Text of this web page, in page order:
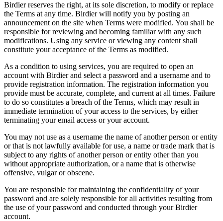
Birdier reserves the right, at its sole discretion, to modify or replace
the Terms at any time. Birdier will notify you by posting an
announcement on the site when Terms were modified. You shall be
responsible for reviewing and becoming familiar with any such
modifications. Using any service or viewing any content shall
constitute your acceptance of the Terms as modified.
As a condition to using services, you are required to open an
account with Birdier and select a password and a username and to
provide registration information. The registration information you
provide must be accurate, complete, and current at all times. Failure
to do so constitutes a breach of the Terms, which may result in
immediate termination of your access to the services, by either
terminating your email access or your account.
You may not use as a username the name of another person or entity
or that is not lawfully available for use, a name or trade mark that is
subject to any rights of another person or entity other than you
without appropriate authorization, or a name that is otherwise
offensive, vulgar or obscene.
You are responsible for maintaining the confidentiality of your
password and are solely responsible for all activities resulting from
the use of your password and conducted through your Birdier
account.